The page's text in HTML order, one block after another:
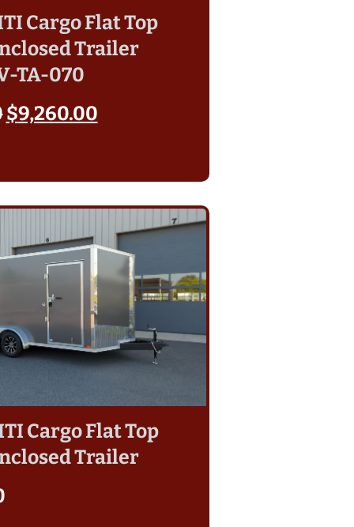
ITI Cargo Flat Top
Trailer
TA-070
$9,260.00
ITI Cargo Flat Top
Trailer